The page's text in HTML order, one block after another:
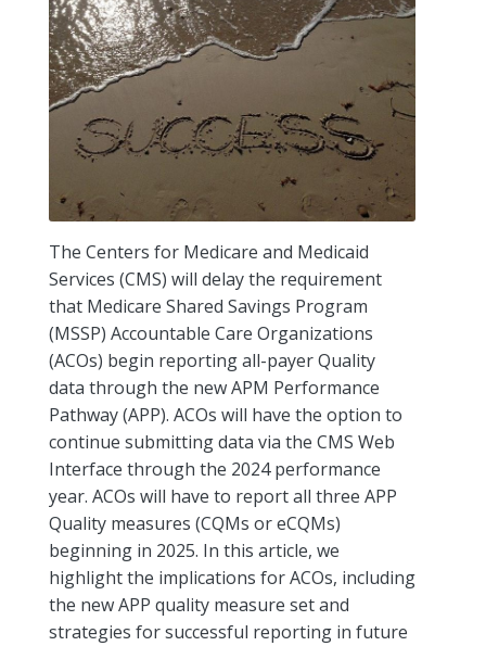
The Centers for Medicare and Medicaid
Services (CMS) will delay the requirement
that Medicare Shared Savings Program
(MSSP) Accountable Care Organizations
(ACOs) begin reporting all-payer Quality
data through the new APM Performance
Pathway (APP). ACOs will have the option to
continue submitting data via the CMS Web
Interface through the 2024 performance
year. ACOs will have to report all three APP
Quality measures (CQMs or eCQMs)
beginning in 2025. In this article, we
highlight the implications for ACOs, including
the new APP quality measure set and
strategies for successful reporting in future